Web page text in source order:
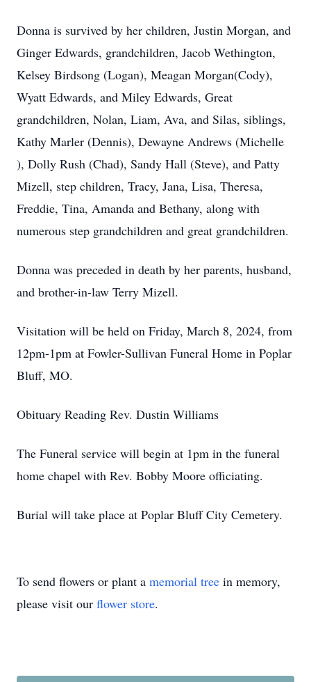
Donna is survived by her children, Justin Morgan, and
Ginger Edwards, grandchildren, Jacob Wethington,
Kelsey Birdsong (Logan), Meagan Morgan(Cody),
Wyatt Edwards, and Miley Edwards, Great
grandchildren, Nolan, Liam, Ava, and Silas, siblings,
Kathy Marler (Dennis), Dewayne Andrews (Michelle
), Dolly Rush (Chad), Sandy Hall (Steve), and Patty
Mizell, step children, Tracy, Jana, Lisa, Theresa,
Freddie, Tina, Amanda and Bethany, along with
numerous step grandchildren and great grandchildren.
Donna was preceded in death by her parents, husband,
and brother-in-law Terry Mizell.
Visitation will be held on Friday, March 8, 2024, from
12pm-1pm at Fowler-Sullivan Funeral Home in Poplar
Bluff, MO.
Obituary Reading Rev. Dustin Williams
The Funeral service will begin at 1pm in the funeral
home chapel with Rev. Bobby Moore officiating.
Burial will take place at Poplar Bluff City Cemetery.
To send flowers or plant a memorial tree in memory,
please visit our flower store.